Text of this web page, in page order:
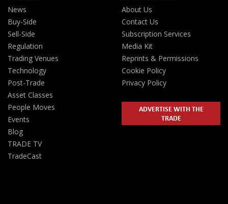
News
Buy-Side
Sell-Side
Regulation
Trading Venues
Technology
Post-Trade
Asset Classes
People Moves
Events
Blog
TRADE TV
TradeCast
About Us
Contact Us
Subscription Services
Media Kit
Reprints & Permissions
Cookie Policy
Privacy Policy
ADVERTISE WITH THE
TRADE